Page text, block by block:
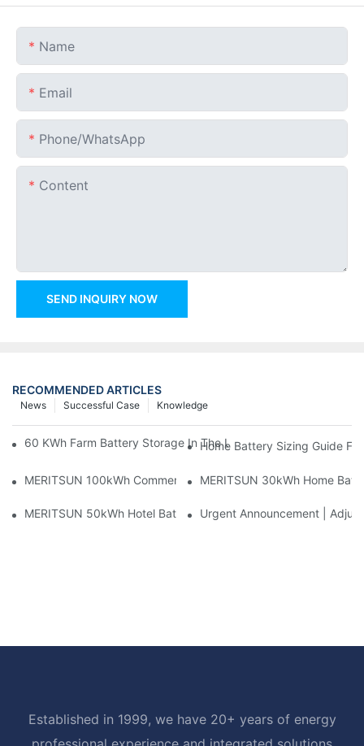
Name
Email
Phone/whatsApp
Content
SEND INQUIRY NOW
RECOMMENDED ARTICLES
Knowledge
Successful Case
News
60 KWh Farm Battery Storage In The U.S.: What This 12-
Home Battery Sizing Guide
MERITSUN 100kWh Commercial Battery Storage Installation
MERITSUN 30kWh Home
MERITSUN 50kWh Hotel Battery Installation Case: Rack-
Urgent Announcement |
Established in 1999, we have 20+ years of energy